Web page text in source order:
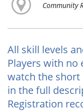
Community
All skill levels
Players with no
watch the
in the full
Registration